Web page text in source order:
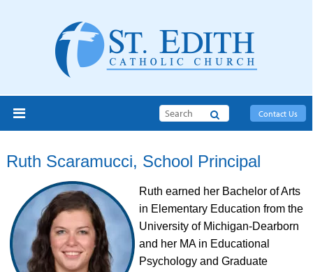
Contact Us
Search
Ruth Scaramucci, School Principal
Ruth earned her Bachelor of Arts
in Elementary Education from the
University of Michigan-Dearborn
and her MA in Educational
Psychology and Graduate